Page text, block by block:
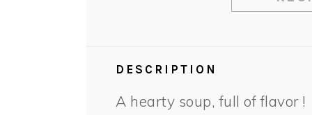
DESCRIPTION
A hearty soup, full of flavor !